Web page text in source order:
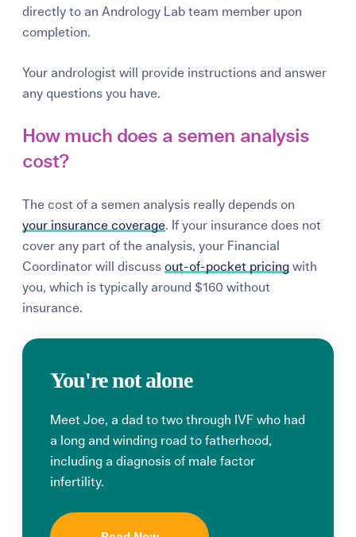
directly to an Andrology Lab team member upon
completion.
Your andrologist will provide instructions and answer
any questions you have.
How much does a semen analysis
cost?
The cost of a semen analysis really depends on
your insurance coverage. If your insurance does not
cover any part of the analysis, your Financial
Coordinator will discussout-of-pocket pricing with
you, which is typically around $160 without
insurance.
You're not alone
Meet Joe, a dad to two through IVF who had
a long and winding road to fatherhood,
including a diagnosis of male factor
infertility.